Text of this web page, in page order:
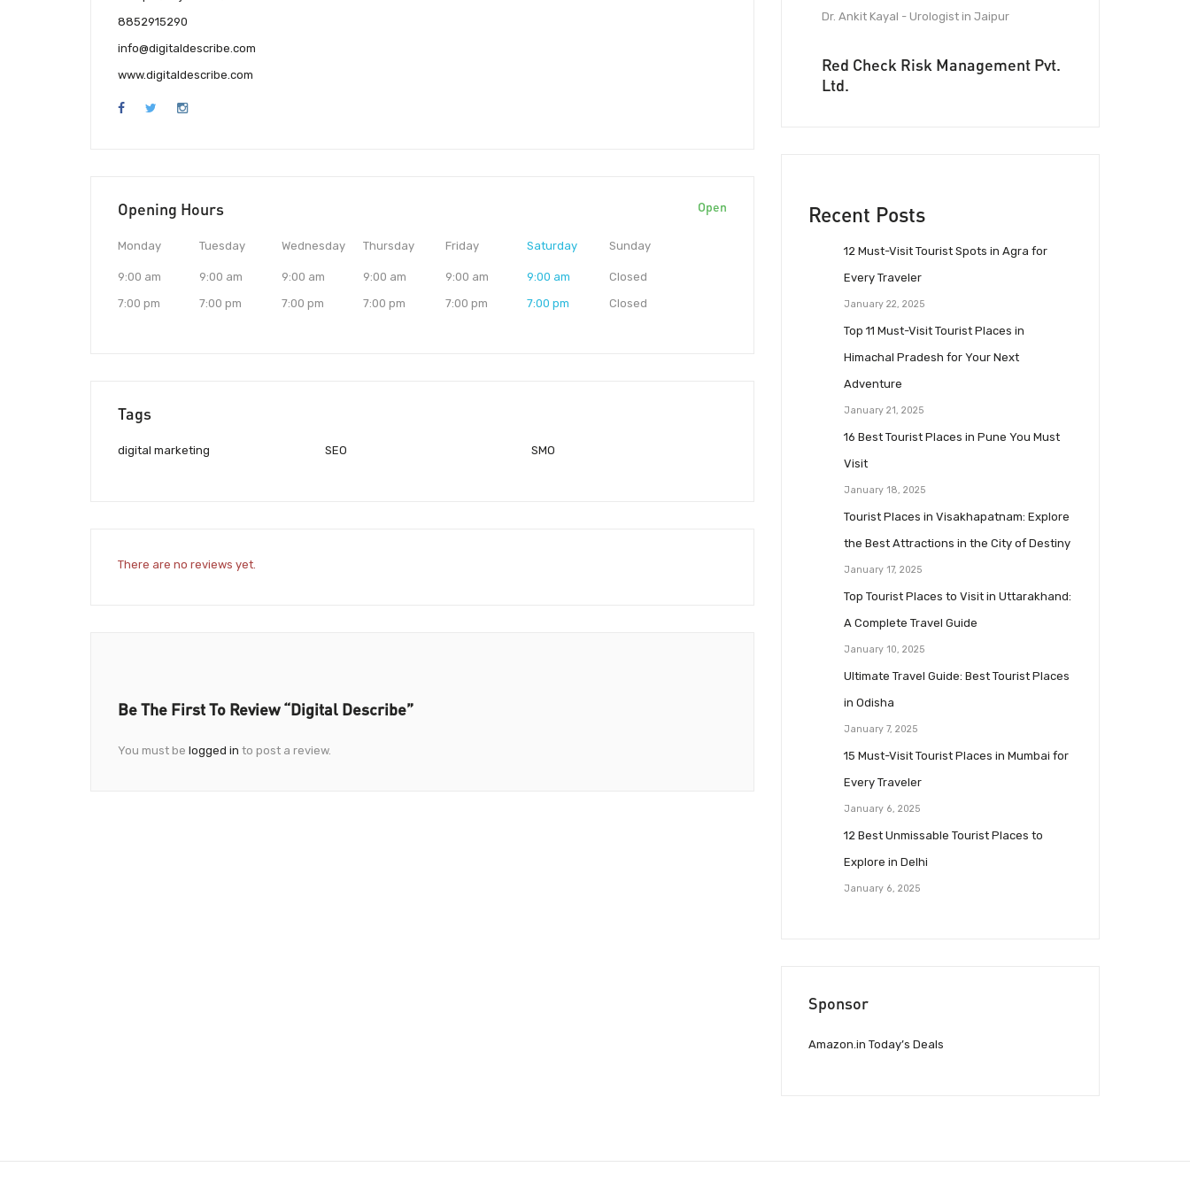
8852915290
info@digitaldescribe.com
www.digitaldescribe.com
Opening Hours Open
Monday
9:00 am
7:00 pm
Tuesday
9:00 am
7:00 pm
Wednesday
9:00 am
7:00 pm
Thursday
9:00 am
7:00 pm
Friday
9:00 am
7:00 pm
Saturday
9:00 am
7:00 pm
Sunday
Closed
Closed
Tags
digital marketing SEO SMO
There are no reviews yet.
Be The First To Review “Digital Describe”
You must be logged in to post a review.
Dr. Ankit Kayal - Urologist in Jaipur
Red Check Risk Management Pvt.
Ltd.
Recent Posts
12 Must-Visit Tourist Spots in Agra for
Every Traveler
January 22, 2025
Top 11 Must-Visit Tourist Places in
Himachal Pradesh for Your Next
Adventure
January 21, 2025
16 Best Tourist Places in Pune You Must
Visit
January 18, 2025
Tourist Places in Visakhapatnam: Explore
the Best Attractions in the City of Destiny
January 17, 2025
Top Tourist Places to Visit in Uttarakhand:
A Complete Travel Guide
January 10, 2025
Ultimate Travel Guide: Best Tourist Places
in Odisha
January 7, 2025
15 Must-Visit Tourist Places in Mumbai for
Every Traveler
January 6, 2025
12 Best Unmissable Tourist Places to
Explore in Delhi
January 6, 2025
Sponsor
Amazon.in Today’s Deals